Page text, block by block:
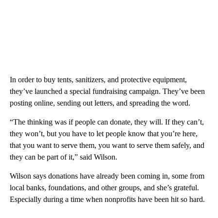
In order to buy tents, sanitizers, and protective equipment,
they’ve launched a special fundraising campaign. They’ve been
posting online, sending out letters, and spreading the word.
“The thinking was if people can donate, they will. If they can’t,
they won’t, but you have to let people know that you’re here,
that you want to serve them, you want to serve them safely, and
they can be part of it,” said Wilson.
Wilson says donations have already been coming in, some from
local banks, foundations, and other groups, and she’s grateful.
Especially during a time when nonprofits have been hit so hard.